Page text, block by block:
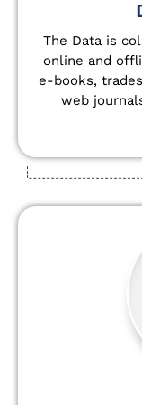
The Data is
online and
e-books,
web